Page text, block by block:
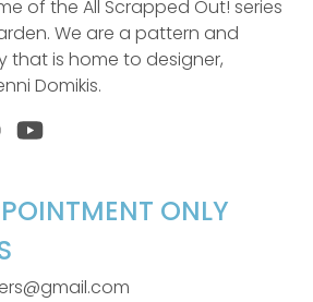
of the All Scrapped Out! series
We are a pattern and
is home to designer,
Domikis.
Pinterest
ONLY